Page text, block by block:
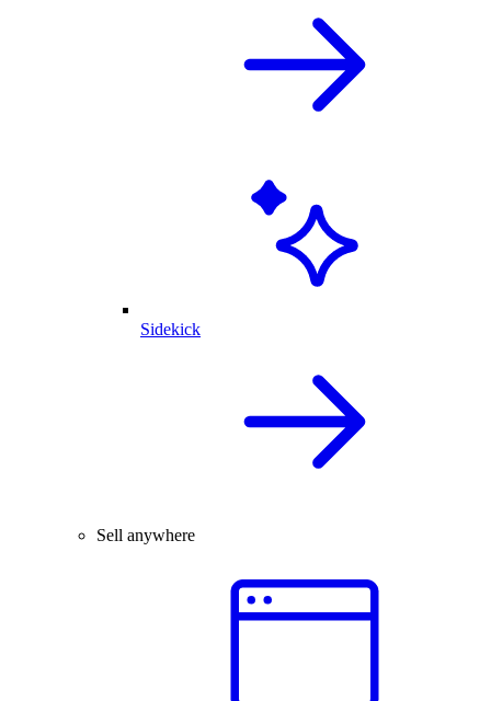
Sidekick
Sell anywhere